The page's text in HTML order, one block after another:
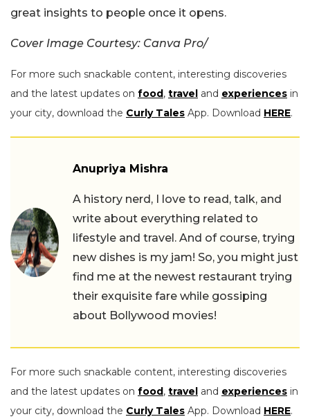
great insights to people once it opens.
Cover Image Courtesy: Canva Pro/
For more such snackable content, interesting discoveries
and the latest updates on food, travel and experiences in
your city, download the Curly Tales App. Download HERE.
Anupriya Mishra
A history nerd, I love to read, talk, and
write about everything related to
lifestyle and travel. And of course, trying
new dishes is my jam! So, you might just
find me at the newest restaurant trying
their exquisite fare while gossiping
about Bollywood movies!
For more such snackable content, interesting discoveries
and the latest updates on food, travel and experiences in
your city, download the Curly Tales App. Download HERE.